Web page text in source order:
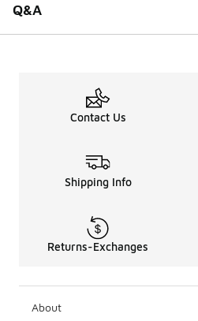
Q&A
Contact Us
Shipping Info
Returns-Exchanges
About